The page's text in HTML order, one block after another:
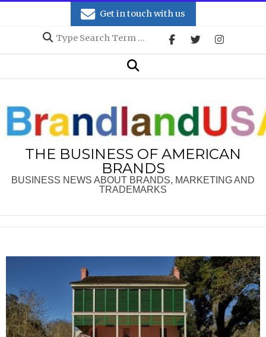
Get in touch with us
Search
Search
THE BUSINESS OF AMERICAN
BRANDS
BUSINESS NEWS ABOUT BRANDS, MARKETING AND
TRADEMARKS